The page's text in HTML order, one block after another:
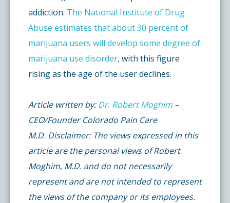
addiction. The National Institute of Drug
Abuse estimates that about 30 percent of
marijuana users will develop some degree of
marijuana use disorder, with this figure
rising as the age of the user declines.
Article written by:Dr. Robert Moghim –
CEO/Founder Colorado Pain Care
M.D. Disclaimer: The views expressed in this
article are the personal views of Robert
Moghim, M.D. and do not necessarily
represent and are not intended to represent
the views of the company or its employees.